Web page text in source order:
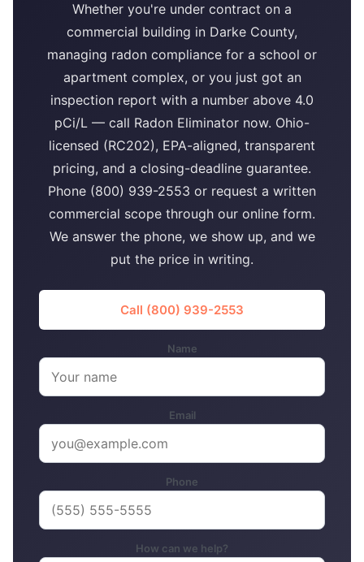
Whether you're under contract on a
commercial building in Darke County,
managing radon compliance for a school or
apartment complex, or you just got an
inspection report with a number above 4.0
pCi/L — call Radon Eliminator now. Ohio-
licensed (RC202), EPA-aligned, transparent
pricing, and a closing-deadline guarantee.
Phone (800) 939-2553 or request a written
commercial scope through our online form.
We answer the phone, we show up, and we
put the price in writing.
Call (800) 939-2553
Name
Email
Phone
How can we help?